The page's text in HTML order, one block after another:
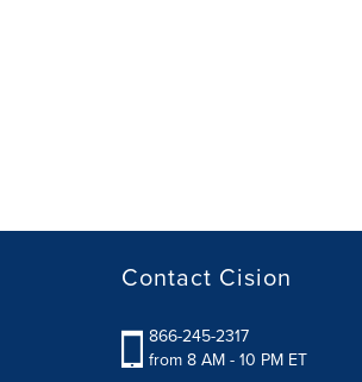
Contact Cision
866-245-2317
from 8 AM - 10 PM ET